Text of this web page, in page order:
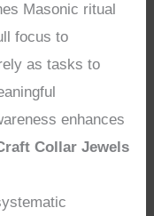
Masonic ritual
focus to
as tasks to
enhances
Collar Jewels